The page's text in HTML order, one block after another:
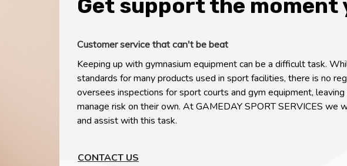
Get support the moment
Customer service that can't be beat
Keeping up with gymnasium equipment can be a difficult task.
standards for many products used in sport facilities, there is no
oversees inspections for sport courts and gym equipment,
manage risk on their own. At GAMEDAY SPORT SERVICES we
and assist with this task.
CONTACT US